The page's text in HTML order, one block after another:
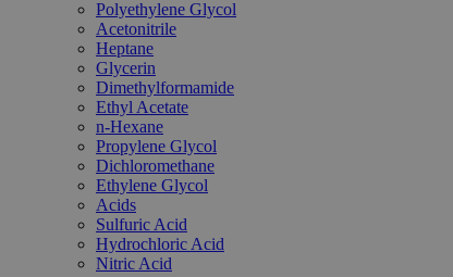
Polyethylene Glycol
Acetonitrile
Heptane
Glycerin
Dimethylformamide
Ethyl Acetate
n-Hexane
Propylene Glycol
Dichloromethane
Ethylene Glycol
Acids
Sulfuric Acid
Hydrochloric Acid
Nitric Acid